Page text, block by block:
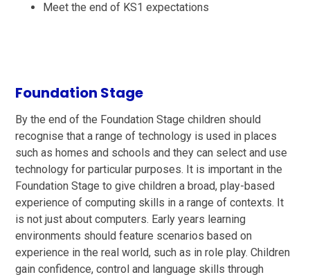
Meet the end of KS1 expectations
Foundation Stage
By the end of the Foundation Stage children should
recognise that a range of technology is used in places
such as homes and schools and they can select and use
technology for particular purposes. It is important in the
Foundation Stage to give children a broad, play-based
experience of computing skills in a range of contexts. It
is not just about computers. Early years learning
environments should feature scenarios based on
experience in the real world, such as in role play. Children
gain confidence, control and language skills through